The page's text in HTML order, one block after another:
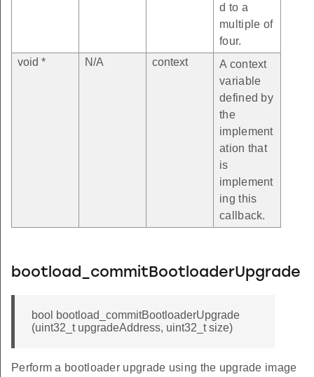
d to a
multiple of
four.
void *
N/A context
A context
variable
defined by
the
implement
ation that
is
implement
ing this
callback.
bootload_commitBootloaderUpgrade
bool bootload_commitBootloaderUpgrade
(uint32_t upgradeAddress, uint32_t size)
Perform a bootloader upgrade using the upgrade image